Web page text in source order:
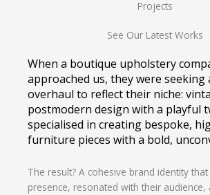
Projects
See Our Latest Works
When a boutique upholstery
approached us, they were seeking
overhaul to reflect their niche:
postmodern design with a playful
specialised in creating bespoke,
furniture pieces with a bold,
The result? A cohesive brand identity
presence, resonated with their